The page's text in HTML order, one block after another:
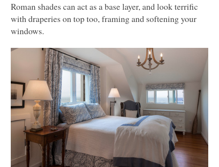
Roman shades can act as a base layer, and look terrific
with draperies on top too, framing and softening your
windows.